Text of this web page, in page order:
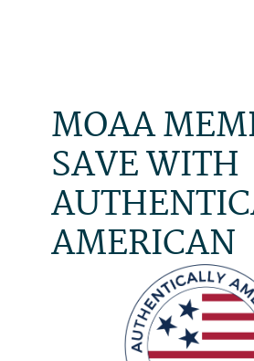
MOAA
SAVE WITH
AMERICAN